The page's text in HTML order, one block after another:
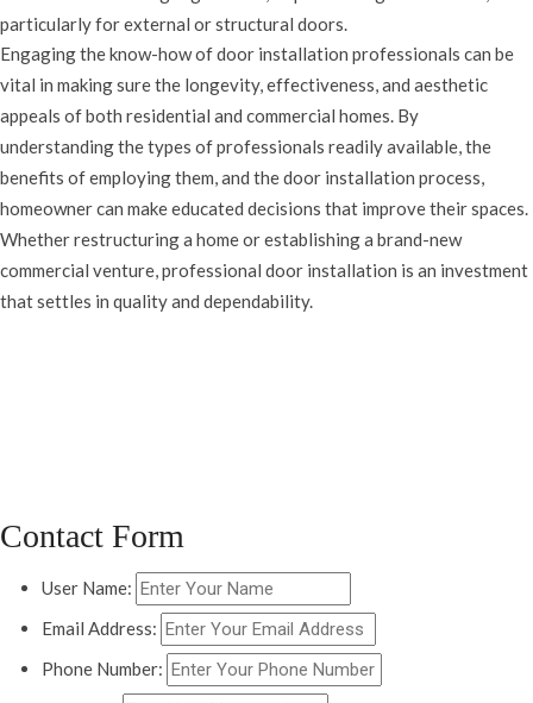
particularly for external or structural doors.
Engaging the know-how of door installation professionals can be
vital in making sure the longevity, effectiveness, and aesthetic
appeals of both residential and commercial homes. By
understanding the types of professionals readily available, the
benefits of employing them, and the door installation process,
homeowner can make educated decisions that improve their spaces.
Whether restructuring a home or establishing a brand-new
commercial venture, professional door installation is an investment
that settles in quality and dependability.
Contact Form
User Name:
Email Address:
Phone Number: